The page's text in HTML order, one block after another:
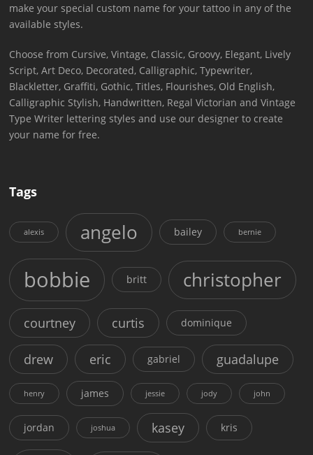
make your special custom name for your tattoo in any of the
available styles.
Choose from Cursive, Vintage, Classic, Groovy, Elegant, Lively
Script, Art Deco, Decorated, Calligraphic, Typewriter,
Blackletter, Graffiti, Gothic, Titles, Flourishes, Old English,
Calligraphic Stylish, Handwritten, Regal Victorian and Vintage
Type Writer lettering styles and use our designer to create
your name for free.
Tags
alexis angelo bailey bernie
bobbie britt christopher
courtney curtis dominique
drew eric gabriel guadalupe
henry james jessie jody john
jordan joshua kasey kris